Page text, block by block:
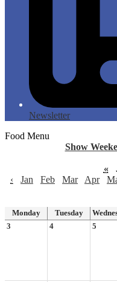
Newsletter
Food Menu
Show
«
‹
Jan Feb Mar Apr
Monday Tuesday
3
4 5